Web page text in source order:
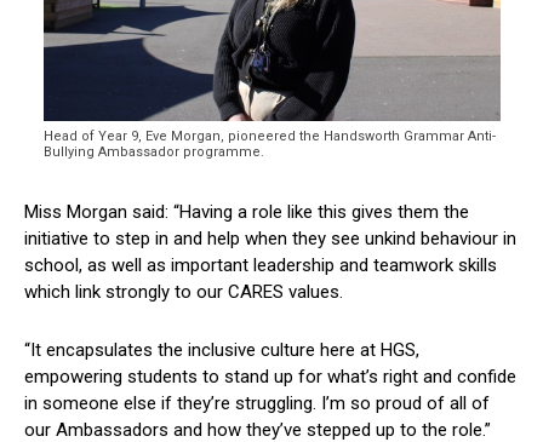
Head of Year 9, Eve Morgan, pioneered the Handsworth Grammar Anti-
Bullying Ambassador programme.
Miss Morgan said: “Having a role like this gives them the
initiative to step in and help when they see unkind behaviour in
school, as well as important leadership and teamwork skills
which link strongly to our CARES values.
“It encapsulates the inclusive culture here at HGS,
empowering students to stand up for what’s right and confide
in someone else if they’re struggling. I’m so proud of all of
our Ambassadors and how they’ve stepped up to the role.”